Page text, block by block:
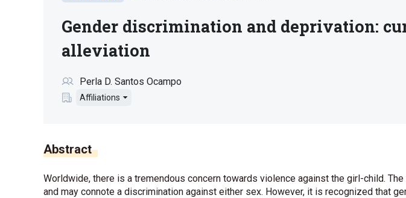
Gender discrimination and deprivation:
alleviation
Perla D. Santos Ocampo
Affiliations
Abstract
Worldwide, there is a tremendous concern towards violence against the girl-child.
and may connote a discrimination against either sex. However, it is recognized that